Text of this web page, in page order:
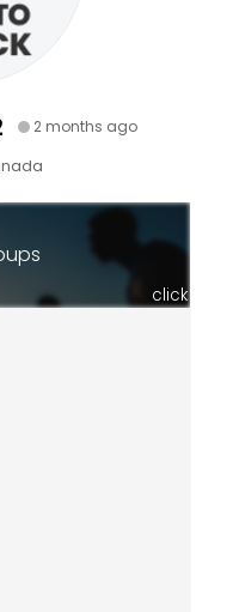
2 months ago
click